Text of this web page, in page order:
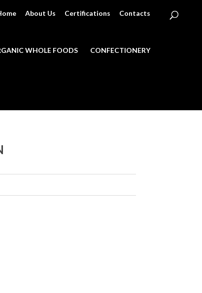
About Us Certifications Contacts
WHOLE FOODS CONFECTIONERY